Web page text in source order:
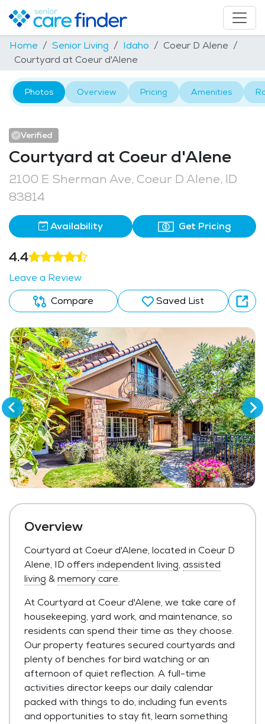
Home Senior Living Idaho
Coeur D Alene
Courtyard at Coeur d'Alene
Photos Overview Pricing Amenities
Verified
Courtyard at Coeur d'Alene
2100 E Sherman Ave, Coeur D Alene, ID
83814
Availability Get Pricing
4.4
Leave a Review
Compare
Saved List
Overview
Courtyard at Coeur d'Alene, located in Coeur D
Alene, ID offers independent living, assisted
living &memory care.
At Courtyard at Coeur d'Alene, we take care of
housekeeping, yard work, and maintenance, so
residents can spend their time as they choose.
Our property features secured courtyards and
plenty of benches for bird watching or an
afternoon of quiet reflection. A full-time
activities director keeps our daily calendar
packed with things to do, including fun events
and opportunities to stay fit, learn something